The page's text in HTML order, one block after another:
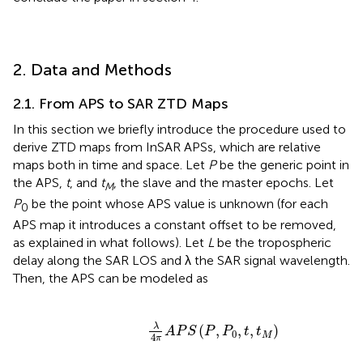
2. Data and Methods
2.1. From APS to SAR ZTD Maps
In this section we briefly introduce the procedure used to
derive ZTD maps from InSAR APSs, which are relative
maps both in time and space. Let Pbe the generic point in
the APS, t, and tM, the slave and the master epochs. Let
P0 be the point whose APS value is unknown (for each
APS map it introduces a constant offset to be removed,
as explained in what follows). Let L be the tropospheric
delay along the SAR LOS and λ the SAR signal wavelength.
Then, the APS can be modeled as
λ
4π
APS (P, P0, t, tM )
M